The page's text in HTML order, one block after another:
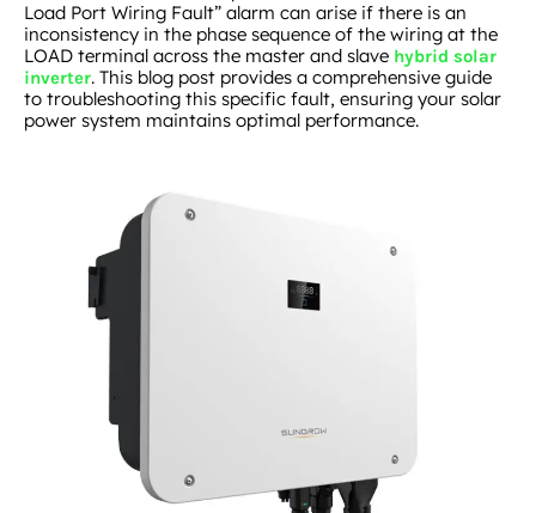
Load Port Wiring Fault” alarm can arise if there is an
inconsistency in the phase sequence of the wiring at the
LOAD terminal across the master and slave hybrid solar
inverter. This blog post provides a comprehensive guide
to troubleshooting this specific fault, ensuring your solar
power system maintains optimal performance.